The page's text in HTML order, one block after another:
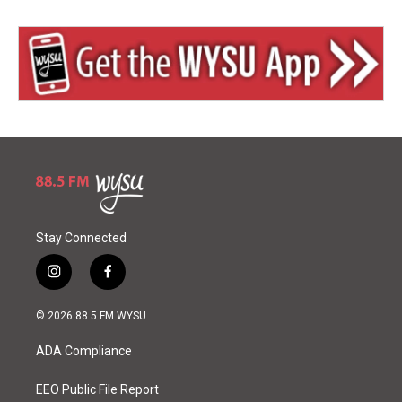
Stay Connected
i
n
s
a
g
a
f
a
c
o
k
© 2026 88.5 FM WYSU
ADA Compliance
EEO Public File Report